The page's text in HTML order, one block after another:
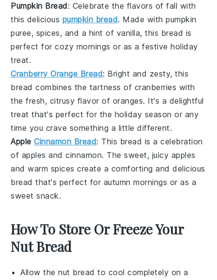
Pumpkin Bread: Celebrate the flavors of fall with
this delicious pumpkin bread. Made withpumpkin
puree, spices, and a hint of vanilla, this bread is
perfect for cozy mornings or as a festive holiday
treat.
Cranberry Orange Bread: Bright and zesty, this
bread combines the tartness of cranberries with
the fresh, citrusy flavor of oranges. It's a delightful
treat that's perfect for the holiday season or any
time you crave something a little different.
AppleCinnamon Bread: This bread is a celebration
of apples andcinnamon. The sweet, juicy apples
and warm spices create a comforting and delicious
bread that's perfect for autumn mornings or as a
sweet snack.
How To Store Or Freeze Your
Nut Bread
Allow thenut bread to cool completely on a